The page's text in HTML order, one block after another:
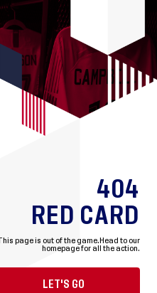
404
RED CARD
This page is out of the game. Head to our
homepage for all the action.
LET'S GO